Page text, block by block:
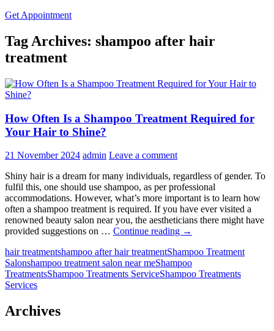
Get Appointment
Tag Archives: shampoo after hair
treatment
How Often Is a Shampoo Treatment Required for
Your Hair to Shine?
21 November 2024 admin Leave a comment
Shiny hair is a dream for many individuals, regardless of gender. To
fulfil this, one should use shampoo, as per professional
accommodations. However, what’s more important is to learn how
often a shampoo treatment is required. If you have ever visited a
renowned beauty salon near you, the aestheticians there might have
provided suggestions on … Continue reading How
Is
a
Shampoo
→
hair treatmentshampoo after hair treatmentShampoo Treatment
Salonshampoo treatment salon near meShampoo
TreatmentsShampoo Treatments ServiceShampoo Treatments
Services
Archives